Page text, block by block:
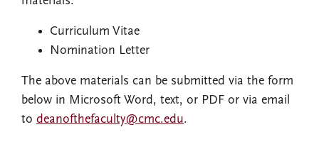
Curriculum Vitae
Nomination Letter
The above materials can be submitted via the form
below in Microsoft Word, text, or PDF or via email
to deanofthefaculty@cmc.edu.